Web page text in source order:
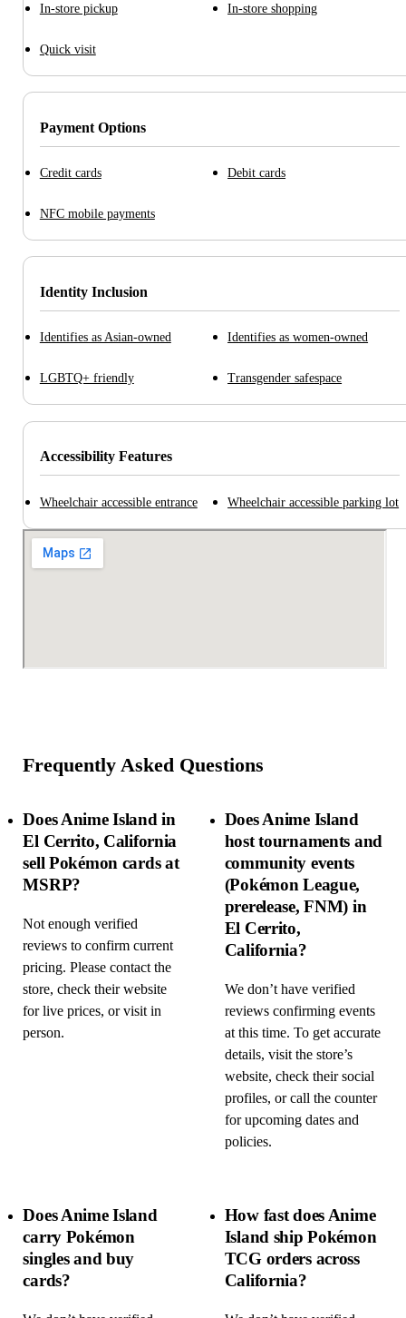
In-store pickup In-store shopping
Quick visit
Payment Options
Credit cards Debit cards
NFC mobile payments
Identity Inclusion
Identifies as Asian-owned Identifies as women-owned
LGBTQ+ friendly Transgender safespace
Accessibility Features
Wheelchair accessible entrance Wheelchair accessible parking lot
Frequently Asked Questions
Does Anime Island in
El Cerrito, California
sell Pokémon cards at
MSRP?
Not enough verified
reviews to confirm current
pricing. Please contact the
store, check their website
for live prices, or visit in
person.
Does Anime Island
host tournaments and
community events
(Pokémon League,
prerelease, FNM) in
El Cerrito,
California?
We don’t have verified
reviews confirming events
at this time. To get accurate
details, visit the store’s
website, check their social
profiles, or call the counter
for upcoming dates and
policies.
Does Anime Island
carry Pokémon
singles and buy
cards?
How fast does Anime
Island ship Pokémon
TCG orders across
California?